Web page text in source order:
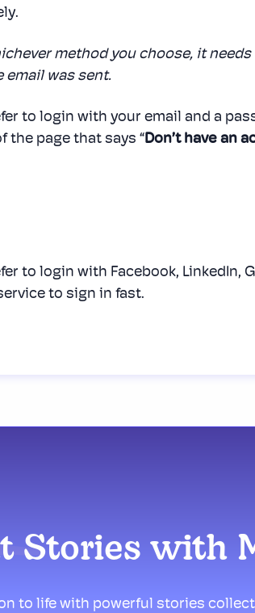
method you choose, it
email was sent.
to login with your email and a
the page that says “Don’t have an
to login with Facebook, LinkedIn,
to sign in fast.
Stories with
to life with powerful stories